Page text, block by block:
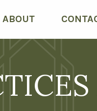
menu
ABOUT